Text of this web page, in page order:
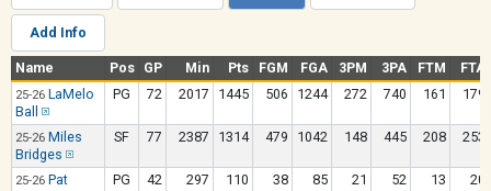
Add Info
Name Pos GP Min Pts FGM FGA 3PM 3PA FTM FTA
25-26 LaMelo
Ball
PG 72 2017 1445 506 1244 272 740 161 179
25-26 Miles
Bridges
SF 77 2387 1314 479 1042 148 445 208 253
25-26 Pat
PG 42 297 110 38 85 21 52 13 20